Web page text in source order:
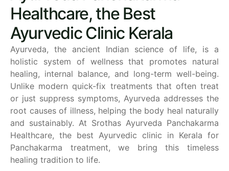
Healthcare, the Best
Ayurvedic Clinic Kerala
Ayurveda, the ancient Indian science of life, is a
holistic system of wellness that promotes natural
healing, internal balance, and long-term well-being.
Unlike modern quick-fix treatments that often treat
or just suppress symptoms, Ayurveda addresses the
root causes of illness, helping the body heal naturally
and sustainably. At Srothas Ayurveda Panchakarma
Healthcare, the best Ayurvedic clinic in Kerala for
Panchakarma treatment, we bring this timeless
healing tradition to life.